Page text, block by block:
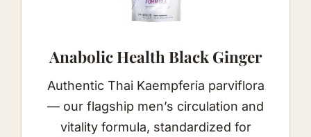
Anabolic Health Black Ginger
Authentic Thai Kaempferia parviflora
— our flagship men’s circulation and
vitality formula, standardized for